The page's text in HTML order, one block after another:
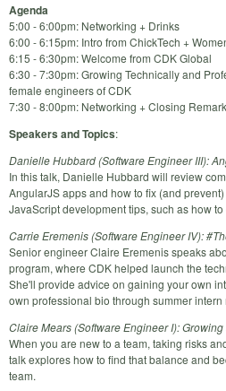
Agenda
5:00 - 6:00pm: Networking + Drinks
6:00 - 6:15pm: Intro from ChickTech +
6:15 - 6:30pm: Welcome from CDK Global
6:30 - 7:30pm: Growing Technically and
female engineers of CDK
7:30 - 8:00pm: Networking + Closing
Speakers and Topics:
Danielle Hubbard (Software Engineer III):
In this talk, Danielle Hubbard will review
AngularJS apps and how to fix (and
JavaScript development tips, such as how
Carrie Eremenis (Software Engineer IV):
Senior engineer Claire Eremenis speaks
program, where CDK helped launch the
She'll provide advice on gaining your own
own professional bio through summer intern
Claire Mears (Software Engineer I):
When you are new to a team, taking risks
talk explores how to find that balance and
team.